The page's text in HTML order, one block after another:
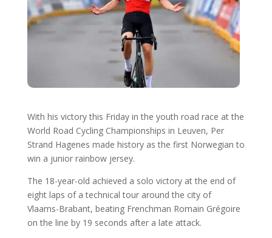
With his victory this Friday in the youth road race at the
World Road Cycling Championships in Leuven, Per
Strand Hagenes made history as the first Norwegian to
win a junior rainbow jersey.
The 18-year-old achieved a solo victory at the end of
eight laps of a technical tour around the city of
Vlaams-Brabant, beating Frenchman Romain Grégoire
on the line by 19 seconds after a late attack.